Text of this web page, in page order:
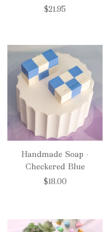
$21.95
Handmade Soap -
Checkered Blue
$18.00